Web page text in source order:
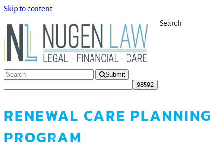
Skip to content
Search
Submit
RENEWAL CARE PLANNING
PROGRAM